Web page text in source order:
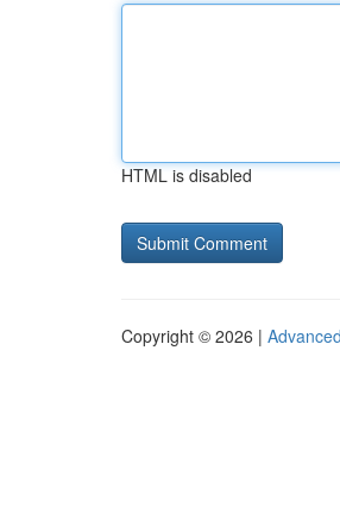
HTML is disabled
Copyright © 2026 |